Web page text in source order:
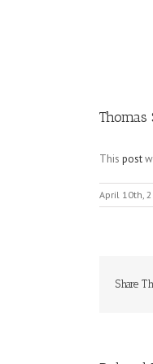
Thomas
This post
April 10th,
Share